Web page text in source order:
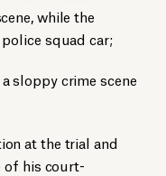
while the
squad car;
sloppy crime scene
at the trial and
of his court-